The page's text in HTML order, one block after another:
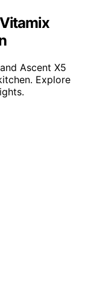
Ascent X5
Explore